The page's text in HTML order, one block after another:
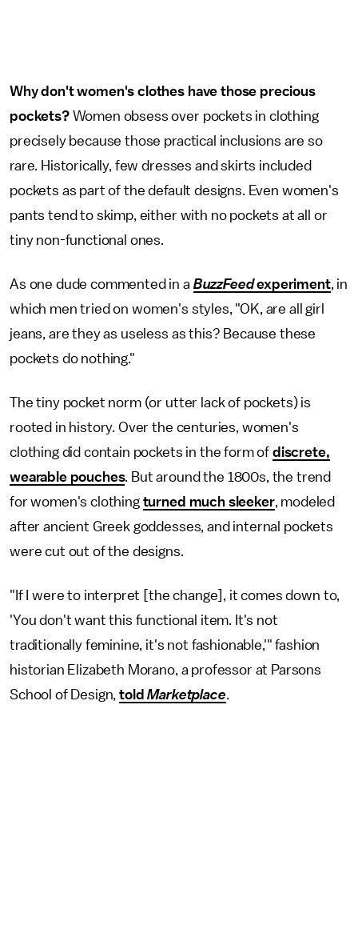
Why don't women's clothes have those precious
pockets? Women obsess over pockets in clothing
precisely because those practical inclusions are so
rare. Historically, few dresses and skirts included
pockets as part of the default designs. Even women's
pants tend to skimp, either with no pockets at all or
tiny non-functional ones.
As one dude commented in a BuzzFeedexperiment, in
which men tried on women's styles, "OK, are all girl
jeans, are they as useless as this? Because these
pockets do nothing."
The tiny pocket norm (or utter lack of pockets) is
rooted in history. Over the centuries, women's
clothing did contain pockets in the form of discrete,
wearable pouches. But around the 1800s, the trend
for women's clothing turned much sleeker, modeled
after ancient Greek goddesses, and internal pockets
were cut out of the designs.
"If I were to interpret [the change], it comes down to,
'You don't want this functional item. It's not
traditionally feminine, it's not fashionable,'" fashion
historian Elizabeth Morano, a professor at Parsons
School of Design,toldMarketplace.